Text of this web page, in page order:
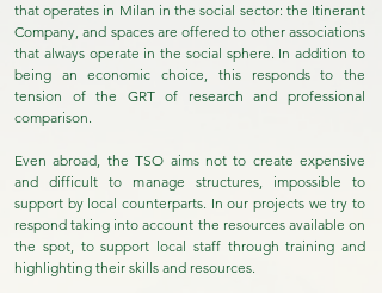
that operates in Milan in the social sector: the Itinerant
Company, and spaces are offered to other associations
that always operate in the social sphere. In addition to
being an economic choice, this responds to the
tension of the GRT of research and professional
comparison.
Even abroad, the TSO aims not to create expensive
and difficult to manage structures, impossible to
support by local counterparts. In our projects we try to
respond taking into account the resources available on
the spot, to support local staff through training and
highlighting their skills and resources.